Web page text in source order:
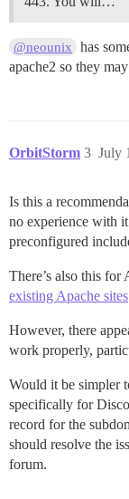
@neounix
has
apache2 so they
OrbitStorm July
3
Is this a
no experience with
preconfigured
There’s also this for
existing Apache sites
However, there
work properly,
Would it be simpler
specifically for
record for the
should resolve the
forum.